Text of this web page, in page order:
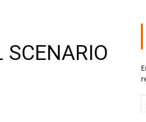
SCENARIO